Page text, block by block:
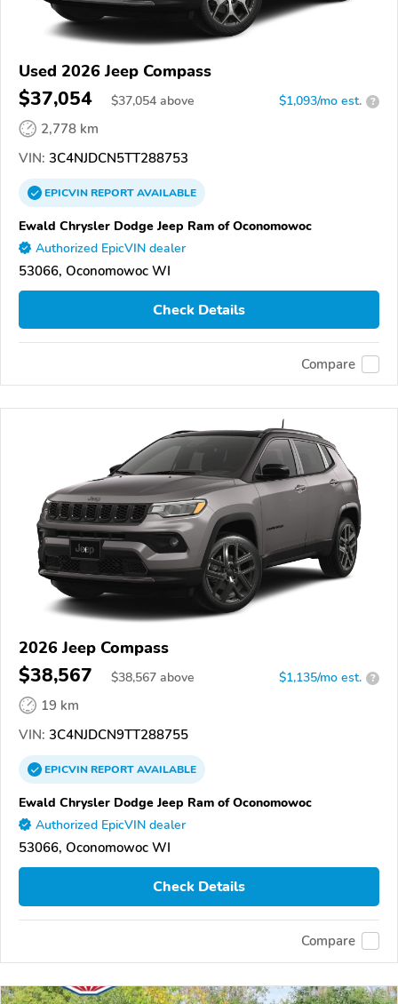
Used 2026 Jeep Compass
$37,054 $37,054 above $1,093/mo est. ?
2,778 km
VIN: 3C4NJDCN5TT288753
EPICVINREPORTAVAILABLE
Ewald Chrysler Dodge Jeep Ram of Oconomowoc
Authorized EpicVIN dealer
53066, Oconomowoc WI
Check Details
Compare
2026 Jeep Compass
$38,567 $38,567 above $1,135/mo est. ?
19 km
VIN: 3C4NJDCN9TT288755
EPICVINREPORTAVAILABLE
Ewald Chrysler Dodge Jeep Ram of Oconomowoc
Authorized EpicVIN dealer
53066, Oconomowoc WI
Check Details
Compare